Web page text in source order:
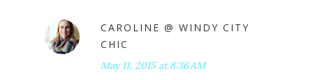
CAROLINE @ WINDY CITY
CHIC
May 11, 2015 at 8:36 AM